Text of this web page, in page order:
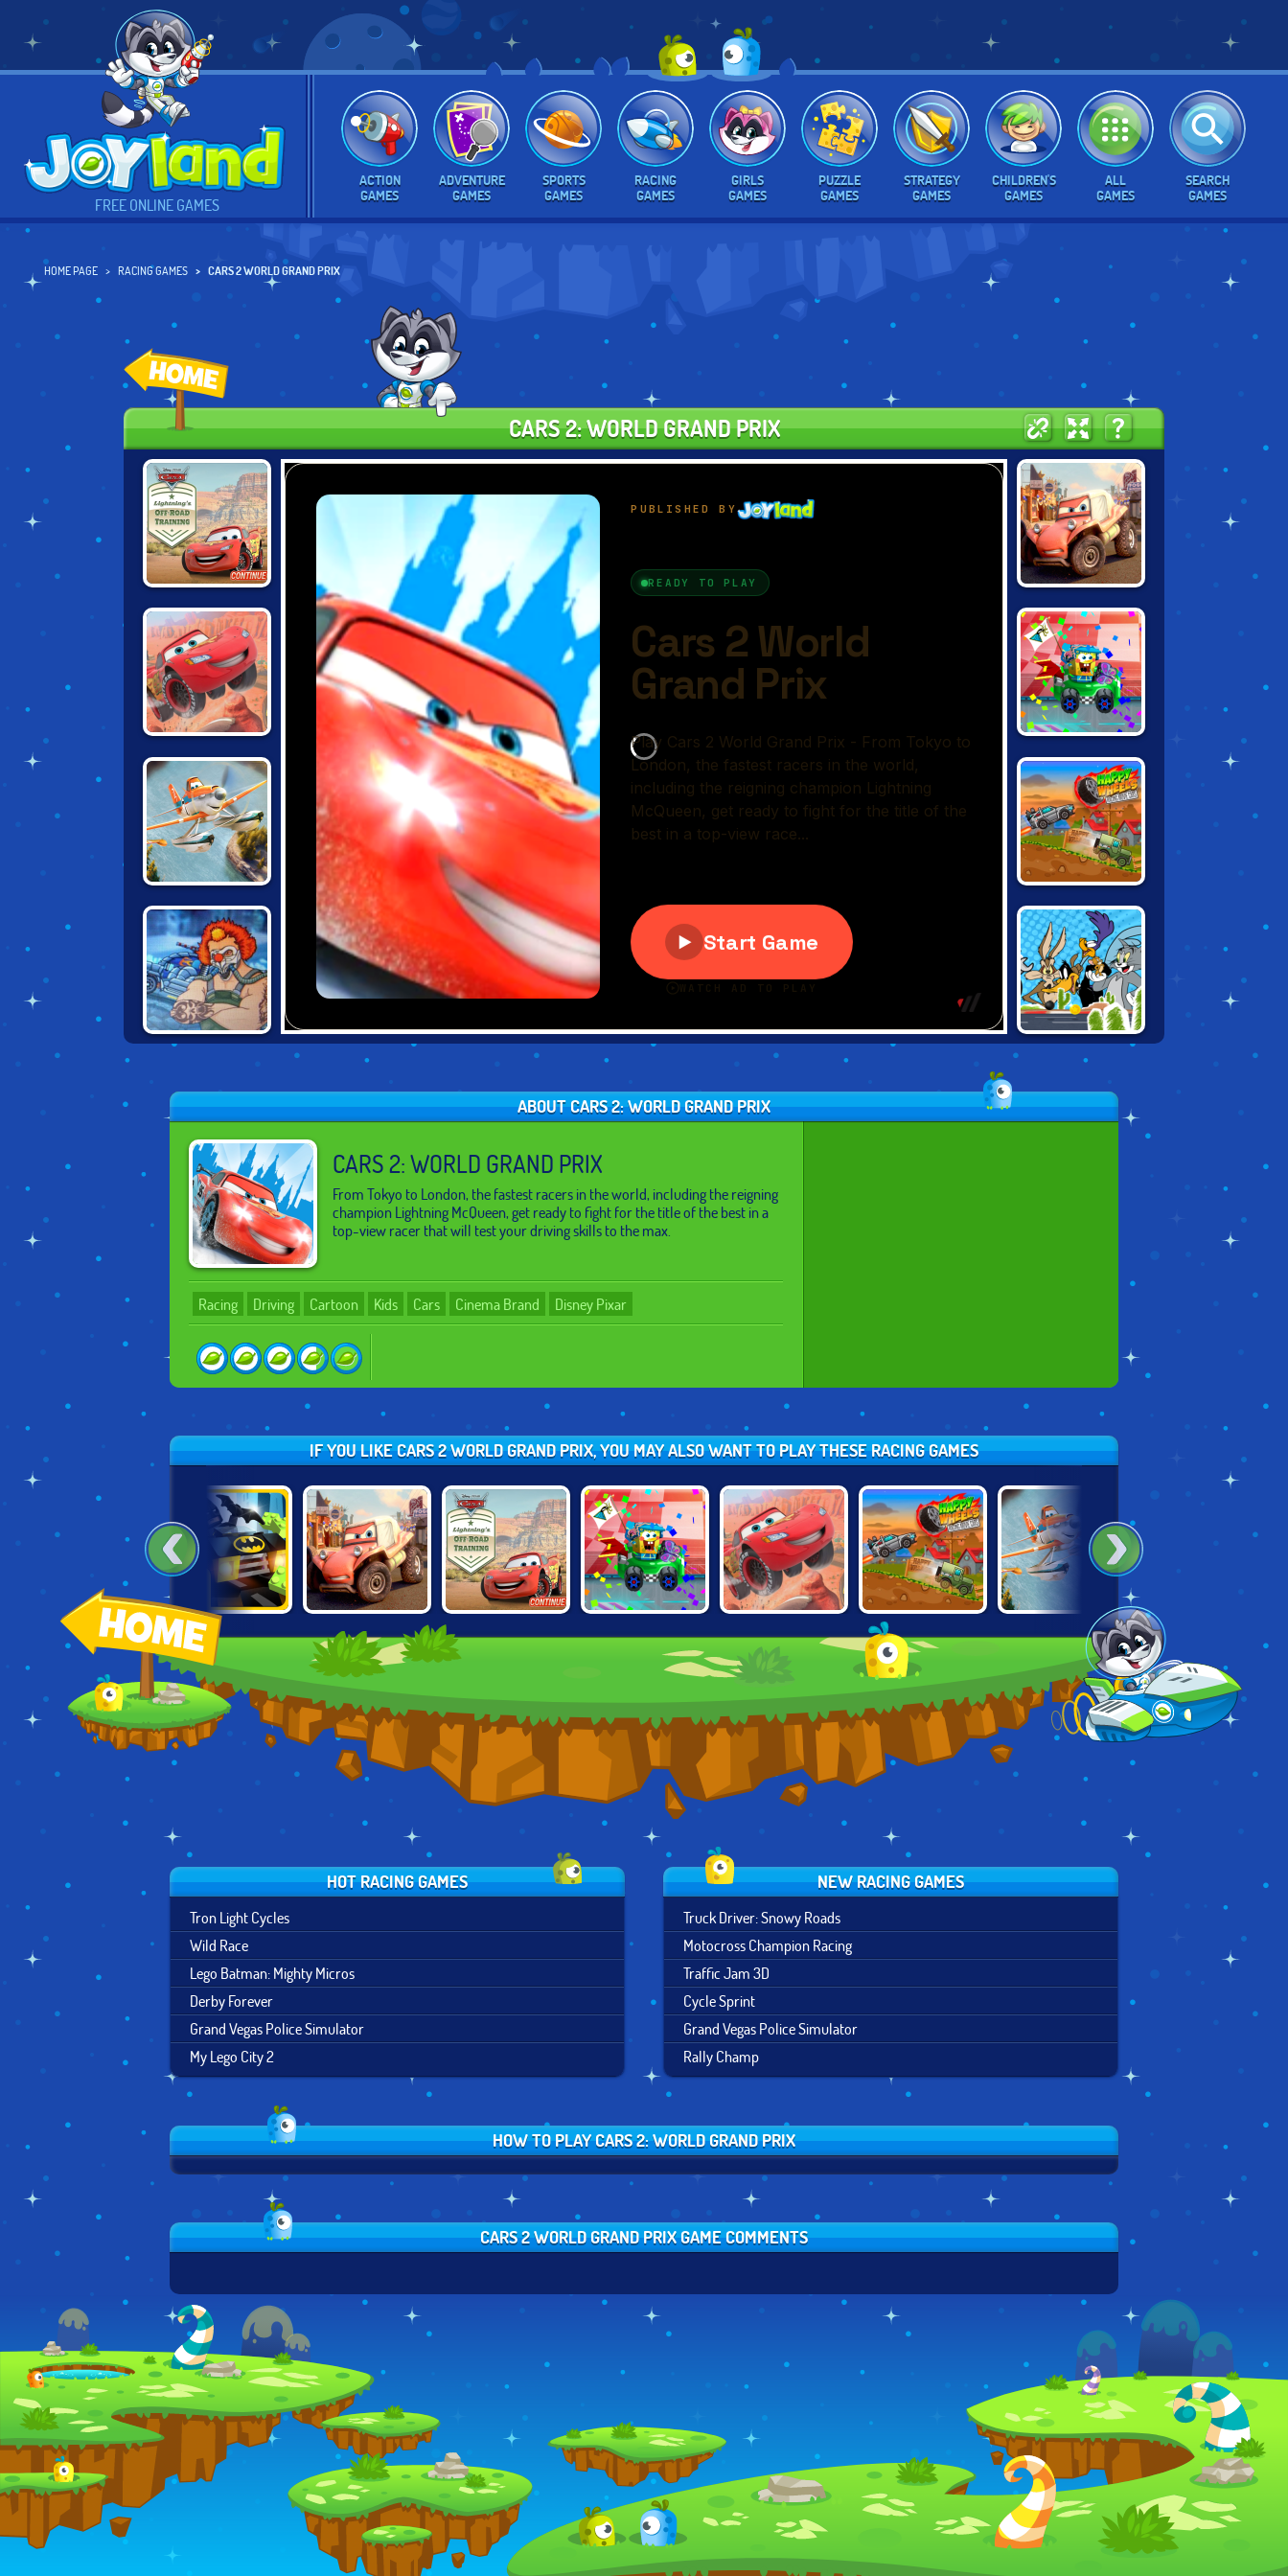
FREE ONLINE GAMES
ACTION
GAMES
ADVENTURE
GAMES
SPORTS
GAMES
RACING
GAMES
GIRLS
GAMES
PUZZLE
GAMES
STRATEGY
GAMES
CHILDREN'S
GAMES
ALL
GAMES
SEARCH
GAMES
HOME PAGE RACING GAMES CARS 2 WORLD GRAND PRIX
CARS 2: WORLD GRAND PRIX
LIGHTNING'S
OFFROAD
TRAINING
SPEED
AND RESCUE
MAD MAX: DEATH
OFF ROAD RUSH
STARS
RACING MOVIE
CARS
LOONEY PAPER
RACERS
ABOUT CARS 2: WORLD GRAND PRIX
CARS 2: WORLD GRAND PRIX
From Tokyo to London, the fastest racers in the world, including the reigning
champion Lightning McQueen, get ready to fight for the title of the best in a
top-view racer that will test your driving skills to the max.
Racing Driving Cartoon Kids Cars Cinema Brand Disney Pixar
IF YOU LIKE CARS 2 WORLD GRAND PRIX, YOU MAY ALSO WANT TO PLAY THESE RACING GAMES
LION KING:
PROTECTOR OF
THE PRIDELANDS
LEGO BATMAN:
MIGHTY MICROS
CARS: EXTREME
OFF ROAD RUSH
SPEED
HAPPY WHEELS:
RACING MOVIE
CARS
PLANES: FIRE
AND RESCUE
LOONEY PAPER
HOT RACING GAMES
Tron Light Cycles
Wild Race
Lego Batman: Mighty Micros
Derby Forever
Grand Vegas Police Simulator
My Lego City 2
NEW RACING GAMES
Truck Driver: Snowy Roads
Motocross Champion Racing
Traffic Jam 3D
Cycle Sprint
Grand Vegas Police Simulator
Rally Champ
HOW TO PLAY CARS 2: WORLD GRAND PRIX
CARS 2 WORLD GRAND PRIX GAME COMMENTS